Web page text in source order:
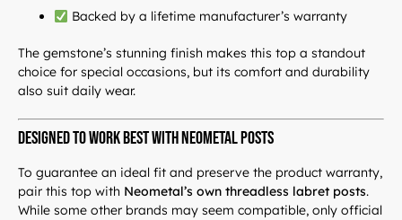
Backed by a lifetime manufacturer’s warranty
The gemstone’s stunning finish makes this top a standout
choice for special occasions, but its comfort and durability
also suit daily wear.
Designed to Work Best with Neometal Posts
To guarantee an ideal fit and preserve the product warranty,
pair this top with Neometal’s own threadless labret posts.
While some other brands may seem compatible, only official